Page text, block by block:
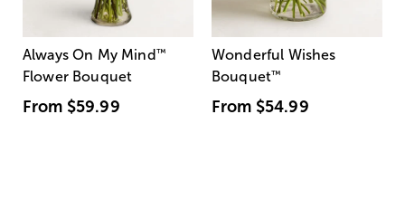
Always On My Mind ™
Flower Bouquet
From $59.99
Wonderful Wishes
Bouquet™
From $54.99